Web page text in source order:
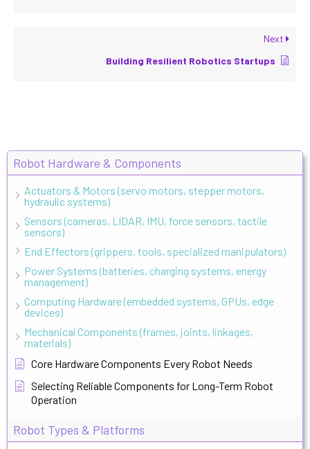
Robot Hardware & Components
Actuators & Motors (servo motors, stepper motors,
hydraulic systems)
Sensors (cameras, LIDAR, IMU, force sensors, tactile
sensors)
End Effectors (grippers, tools, specialized manipulators)
Power Systems (batteries, charging systems, energy
management)
Computing Hardware (embedded systems, GPUs, edge
devices)
Mechanical Components (frames, joints, linkages,
materials)
Core Hardware Components Every Robot Needs
Selecting Reliable Components for Long-Term Robot
Operation
Robot Types & Platforms
Next
Building Resilient Robotics Startups